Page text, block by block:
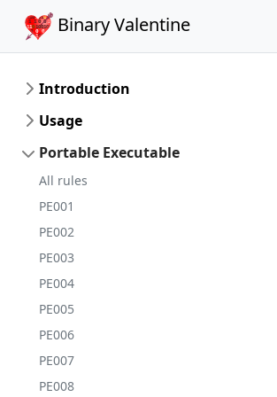
Binary Valentine
Introduction
Usage
Portable Executable
All rules
PE001
PE002
PE003
PE004
PE005
PE006
PE007
PE008